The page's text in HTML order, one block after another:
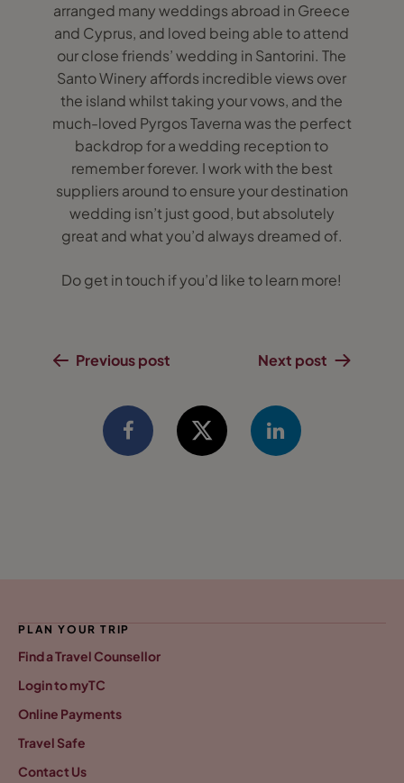
arranged many weddings abroad in Greece
and Cyprus, and loved being able to attend
our close friends’ wedding in Santorini. The
Santo Winery affords incredible views over
the island whilst taking your vows, and the
much-loved Pyrgos Taverna was the perfect
backdrop for a wedding reception to
remember forever. I work with the best
suppliers around to ensure your destination
wedding isn’t just good, but absolutely
great and what you’d always dreamed of.
Do get in touch if you’d like to learn more!
Previous post Next post
PLAN YOUR TRIP
Find a Travel Counsellor
Login to myTC
Online Payments
Travel Safe
Contact Us